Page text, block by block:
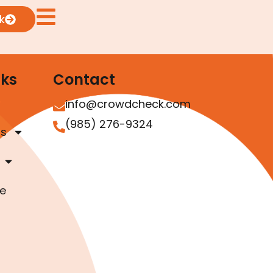
Contact
info@crowdcheck.com
(985) 276-9324